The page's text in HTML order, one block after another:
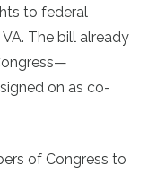
to federal
The bill already
on as co-
of Congress to